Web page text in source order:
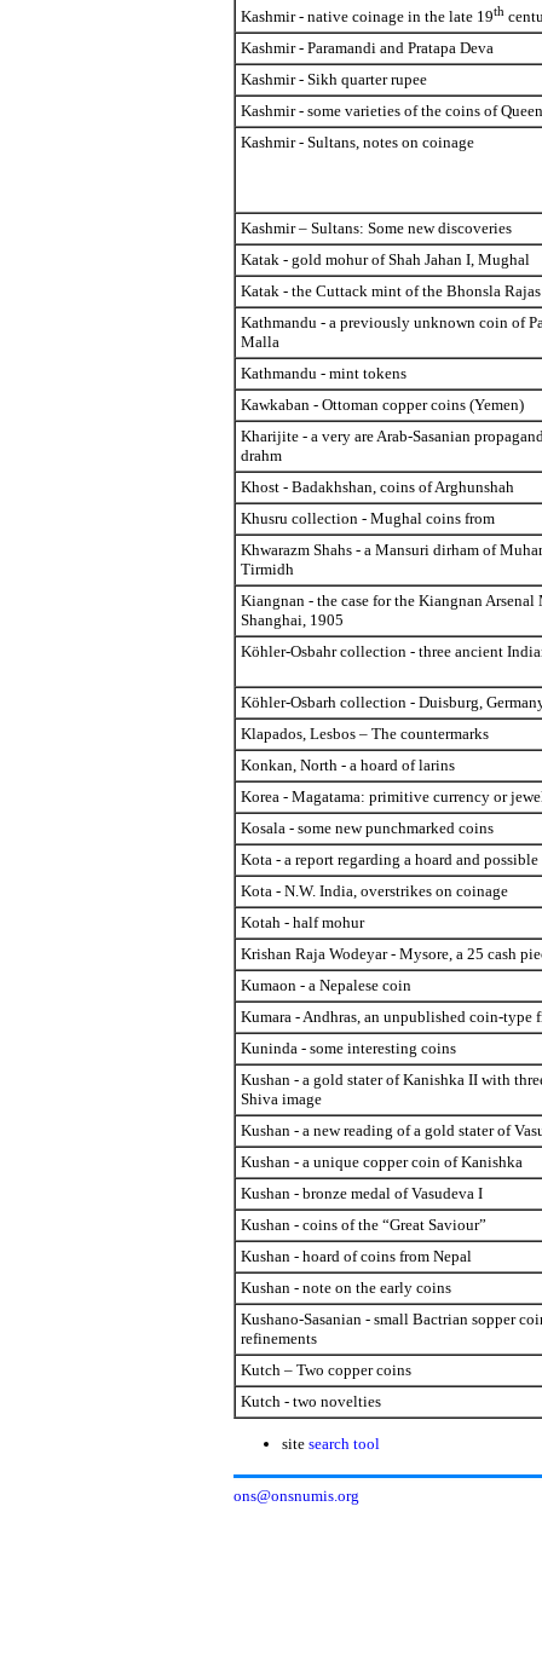
Kashmir - native coinage in the late 19th
Kashmir - Paramandi and Pratapa Deva
Kashmir - Sikh quarter rupee
Kashmir - some varieties of the coins of
Kashmir - Sultans, notes on coinage
Kashmir – Sultans: Some new discoveries
Katak - gold mohur of Shah Jahan I, Mughal
Katak - the Cuttack mint of the Bhonsla
Kathmandu - a previously unknown coin of
Malla
Kathmandu - mint tokens
Kawkaban - Ottoman copper coins (Yemen)
Kharijite - a very are Arab-Sasanian
drahm
Khost - Badakhshan, coins of Arghunshah
Khusru collection - Mughal coins from
Khwarazm Shahs - a Mansuri dirham of
Tirmidh
Kiangnan - the case for the Kiangnan Arsenal
Shanghai, 1905
Köhler-Osbahr collection - three ancient
Köhler-Osbarh collection - Duisburg,
Klapados, Lesbos – The countermarks
Konkan, North - a hoard of larins
Korea - Magatama: primitive currency or
Kosala - some new punchmarked coins
Kota - a report regarding a hoard and
Kota - N.W. India, overstrikes on coinage
Kotah - half mohur
Krishan Raja Wodeyar - Mysore, a 25 cash
Kumaon - a Nepalese coin
Kumara - Andhras, an unpublished coin-type
Kuninda - some interesting coins
Kushan - a gold stater of Kanishka II with
Shiva image
Kushan - a new reading of a gold stater of
Kushan - a unique copper coin of Kanishka
Kushan - bronze medal of Vasudeva I
Kushan - coins of the “Great Saviour”
Kushan - hoard of coins from Nepal
Kushan - note on the early coins
Kushano-Sasanian - small Bactrian sopper
refinements
Kutch – Two copper coins
Kutch - two novelties
site search tool
ons@onsnumis.org